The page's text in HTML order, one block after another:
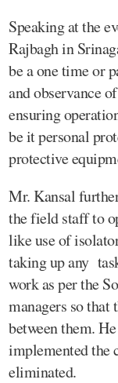
Speaking at the
Rajbagh in
be a one time or
and observance
ensuring
be it personal
protective
Mr. Kansal
the field staff to
like use of
taking up any
work as per the
managers so
between them.
implemented the
eliminated.